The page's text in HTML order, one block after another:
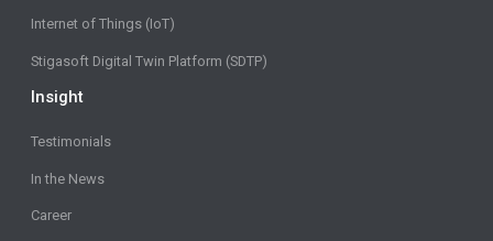
Internet of Things (IoT)
Stigasoft Digital Twin Platform (SDTP)
Insight
Testimonials
In the News
Career